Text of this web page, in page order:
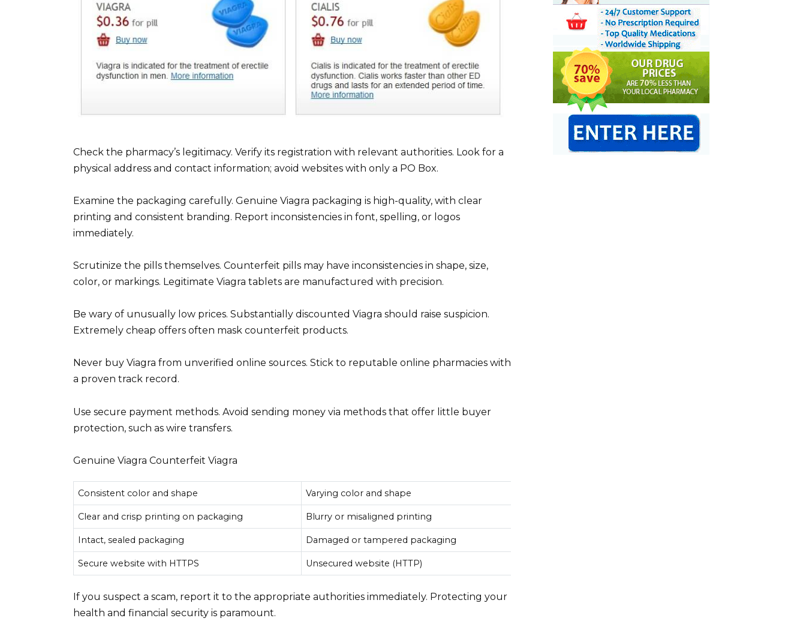
Check the pharmacy’s legitimacy. Verify its registration with relevant authorities. Look for a
physical address and contact information; avoid websites with only a PO Box.
Examine the packaging carefully. Genuine Viagra packaging is high-quality, with clear
printing and consistent branding. Report inconsistencies in font, spelling, or logos
immediately.
Scrutinize the pills themselves. Counterfeit pills may have inconsistencies in shape, size,
color, or markings. Legitimate Viagra tablets are manufactured with precision.
Be wary of unusually low prices. Substantially discounted Viagra should raise suspicion.
Extremely cheap offers often mask counterfeit products.
Never buy Viagra from unverified online sources. Stick to reputable online pharmacies with
a proven track record.
Use secure payment methods. Avoid sending money via methods that offer little buyer
protection, such as wire transfers.
Genuine Viagra Counterfeit Viagra
Consistent color and shape Varying color and shape
Clear and crisp printing on packaging Blurry or misaligned printing
Intact, sealed packaging Damaged or tampered packaging
Secure website with HTTPS Unsecured website (HTTP)
If you suspect a scam, report it to the appropriate authorities immediately. Protecting your
health and financial security is paramount.